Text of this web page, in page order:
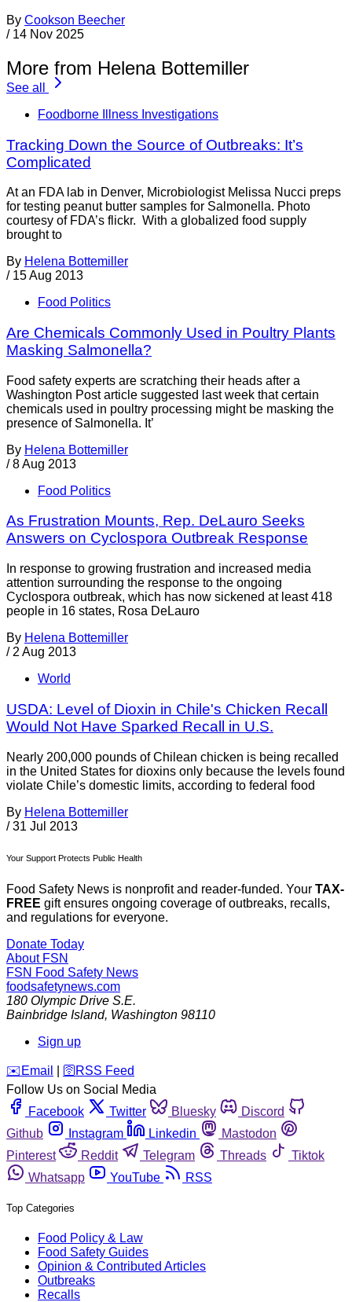
By Cookson Beecher
/ 14 Nov 2025
More from Helena Bottemiller
See all
Foodborne Illness Investigations
Tracking Down the Source of Outbreaks: It’s
Complicated
At an FDA lab in Denver, Microbiologist Melissa Nucci preps
for testing peanut butter samples for Salmonella. Photo
courtesy of FDA’s flickr. With a globalized food supply
brought to
By Helena Bottemiller
/ 15 Aug 2013
Food Politics
Are Chemicals Commonly Used in Poultry Plants
Masking Salmonella?
Food safety experts are scratching their heads after a
Washington Post article suggested last week that certain
chemicals used in poultry processing might be masking the
presence of Salmonella. It’
By Helena Bottemiller
/ 8 Aug 2013
Food Politics
As Frustration Mounts, Rep. DeLauro Seeks
Answers on Cyclospora Outbreak Response
In response to growing frustration and increased media
attention surrounding the response to the ongoing
Cyclospora outbreak, which has now sickened at least 418
people in 16 states, Rosa DeLauro
By Helena Bottemiller
/ 2 Aug 2013
World
USDA: Level of Dioxin in Chile's Chicken Recall
Would Not Have Sparked Recall in U.S.
Nearly 200,000 pounds of Chilean chicken is being recalled
in the United States for dioxins only because the levels found
violate Chile’s domestic limits, according to federal food
By Helena Bottemiller
/ 31 Jul 2013
Your Support Protects Public Health
Food Safety News is nonprofit and reader-funded. Your TAX-
FREE gift ensures ongoing coverage of outbreaks, recalls,
and regulations for everyone.
Donate Today
About FSN
FSN Food Safety News
foodsafetynews.com
180 Olympic Drive S.E.
Bainbridge Island, Washington 98110
Sign up
️✉️ Email 🛜 RSS Feed
Follow Us on Social Media
Facebook
Twitter Bluesky
Discord
Github
Instagram Linkedin
Mastodon
Pinterest
Reddit Telegram Threads
Tiktok
Whatsapp
YouTube RSS
Top Categories
Food Policy & Law
Food Safety Guides
Opinion & Contributed Articles
Outbreaks
Recalls